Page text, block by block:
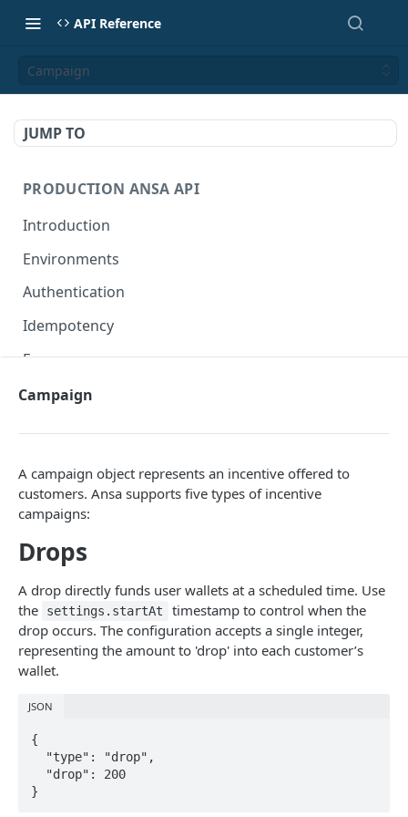
API Reference
Campaign
JUMP TO
PRODUCTION ANSA API
Introduction
Environments
Authentication
Idempotency
Errors
Segment
Payment session
Payment method
Transaction
Refund
Promo code
User referral
Merchant
Campaign
CUSTOMERS
Campaign
A campaign object represents an incentive offered to
customers. Ansa supports five types of incentive
campaigns:
Drops
A drop directly funds user wallets at a scheduled time. Use
the
settings.startAt
timestamp to control when the
drop occurs. The configuration accepts a single integer,
representing the amount to 'drop' into each customer’s
wallet.
JSON
{
}